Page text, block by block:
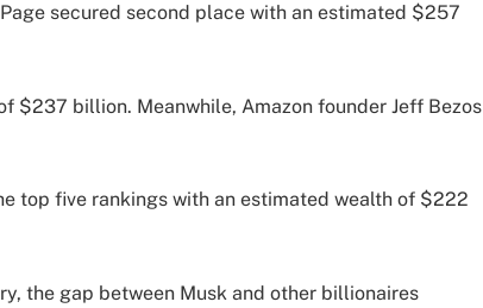
secured second place with an estimated $257
$237 billion. Meanwhile, Amazon founder Jeff Bezos
top five rankings with an estimated wealth of $222
the gap between Musk and other billionaires